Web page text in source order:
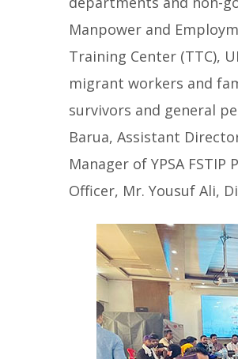
Manpower and
Training Center (TTC),
migrant workers and
survivors and general
Barua, Assistant
Manager of YPSA
Officer, Mr. Yousuf Ali,